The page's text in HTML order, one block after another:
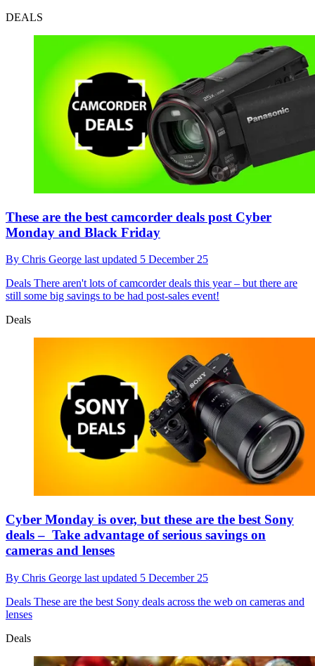
DEALS
These are the best camcorder deals post Cyber
Monday and Black Friday
By Chris George last updated 5 December 25
Deals There aren't lots of camcorder deals this year – but there are
still some big savings to be had post-sales event!
Deals
Cyber Monday is over, but these are the best Sony
deals – Take advantage of serious savings on
cameras and lenses
By Chris George last updated 5 December 25
Deals These are the best Sony deals across the web on cameras and
lenses
Deals